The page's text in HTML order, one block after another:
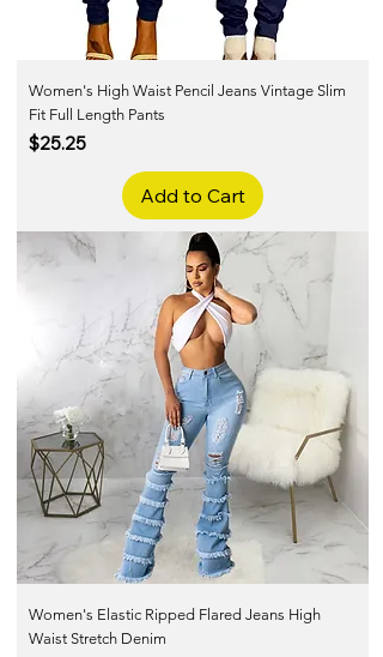
Women's High Waist Pencil Jeans Vintage Slim
Fit Full Length Pants
Price
$25.25
Add to Cart
Women's Elastic Ripped Flared Jeans High
Waist Stretch Denim